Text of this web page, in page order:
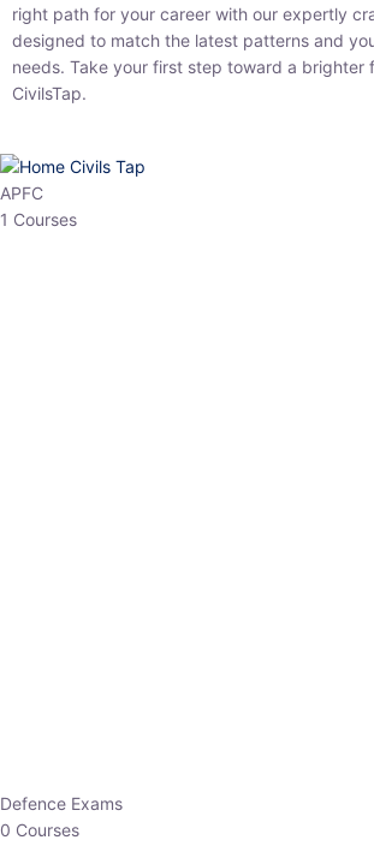
path for your career with our expertly crafted
match the latest patterns and your preparation
first step toward a brighter future with CivilsTap.
APFC
1 Courses